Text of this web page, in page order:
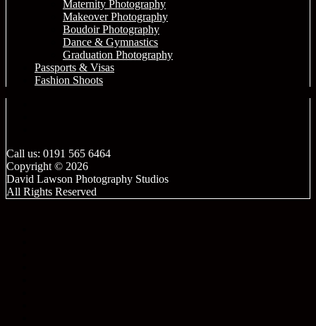
Maternity Photography
Makeover Photography
Boudoir Photography
Dance & Gymnastics
Graduation Photography
Passports & Visas
Fashion Shoots
Call us: 0191 565 6464
Copyright © 2026
David Lawson Photography Studios
All Rights Reserved